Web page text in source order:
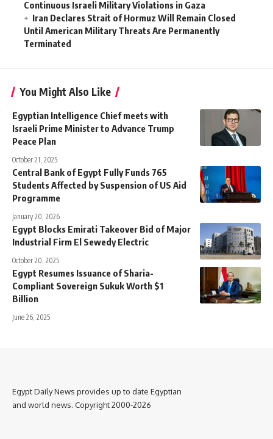
Continuous Israeli Military Violations in Gaza
Iran Declares Strait of Hormuz Will Remain Closed
Until American Military Threats Are Permanently
Terminated
You Might Also Like
Egyptian Intelligence Chief meets with
Israeli Prime Minister to Advance Trump
Peace Plan
October 21, 2025
Central Bank of Egypt Fully Funds 765
Students Affected by Suspension of US Aid
Programme
January 20, 2026
Egypt Blocks Emirati Takeover Bid of Major
Industrial Firm El Sewedy Electric
October 20, 2025
Egypt Resumes Issuance of Sharia-
Compliant Sovereign Sukuk Worth $1
Billion
June 26, 2025
Egypt Daily News provides up to date Egyptian
and world news. Copyright 2000-2026